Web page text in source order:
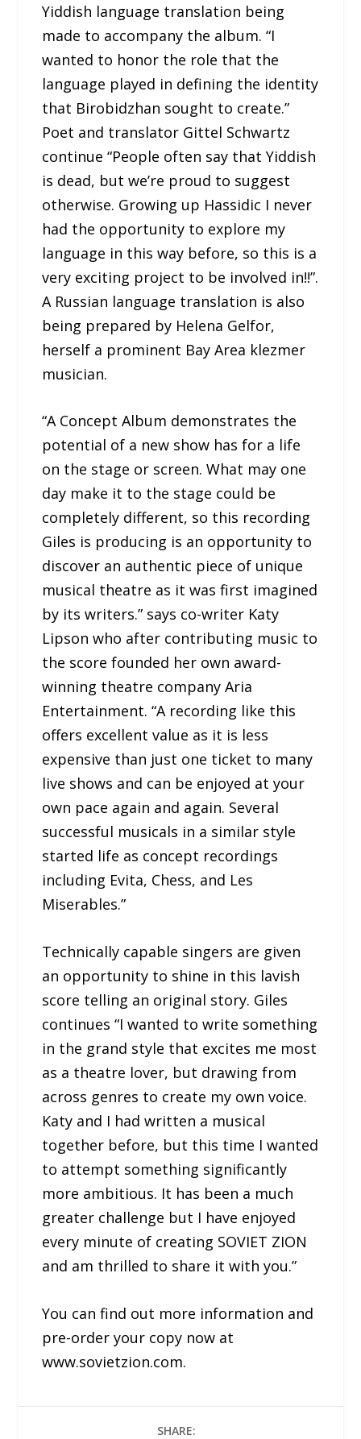
Yiddish language translation being
made to accompany the album. “I
wanted to honor the role that the
language played in defining the identity
that Birobidzhan sought to create.”
Poet and translator Gittel Schwartz
continue “People often say that Yiddish
is dead, but we’re proud to suggest
otherwise. Growing up Hassidic I never
had the opportunity to explore my
language in this way before, so this is a
very exciting project to be involved in!!”.
A Russian language translation is also
being prepared by Helena Gelfor,
herself a prominent Bay Area klezmer
musician.
“A Concept Album demonstrates the
potential of a new show has for a life
on the stage or screen. What may one
day make it to the stage could be
completely different, so this recording
Giles is producing is an opportunity to
discover an authentic piece of unique
musical theatre as it was first imagined
by its writers.” says co-writer Katy
Lipson who after contributing music to
the score founded her own award-
winning theatre company Aria
Entertainment. “A recording like this
offers excellent value as it is less
expensive than just one ticket to many
live shows and can be enjoyed at your
own pace again and again. Several
successful musicals in a similar style
started life as concept recordings
including Evita, Chess, and Les
Miserables.”
Technically capable singers are given
an opportunity to shine in this lavish
score telling an original story. Giles
continues “I wanted to write something
in the grand style that excites me most
as a theatre lover, but drawing from
across genres to create my own voice.
Katy and I had written a musical
together before, but this time I wanted
to attempt something significantly
more ambitious. It has been a much
greater challenge but I have enjoyed
every minute of creating SOVIET ZION
and am thrilled to share it with you.”
You can find out more information and
pre-order your copy now at
www.sovietzion.com.
SHARE: